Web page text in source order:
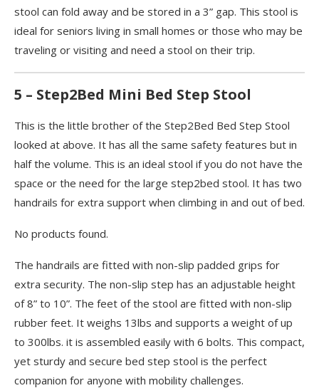
stool can fold away and be stored in a 3” gap. This stool is
ideal for seniors living in small homes or those who may be
traveling or visiting and need a stool on their trip.
5 – Step2Bed Mini Bed Step Stool
This is the little brother of the Step2Bed Bed Step Stool
looked at above. It has all the same safety features but in
half the volume. This is an ideal stool if you do not have the
space or the need for the large step2bed stool. It has two
handrails for extra support when climbing in and out of bed.
No products found.
The handrails are fitted with non-slip padded grips for
extra security. The non-slip step has an adjustable height
of 8” to 10”. The feet of the stool are fitted with non-slip
rubber feet. It weighs 13lbs and supports a weight of up
to 300lbs. it is assembled easily with 6 bolts. This compact,
yet sturdy and secure bed step stool is the perfect
companion for anyone with mobility challenges.